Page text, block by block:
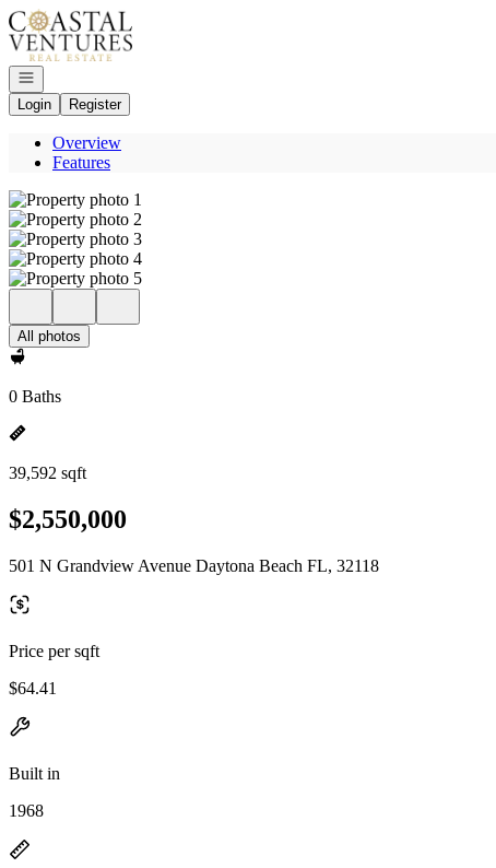
Go to: Homepage
Open navigation
Login
Register
Overview
Features
All photos
0 Baths
39,592 sqft
$2,550,000
501 N Grandview Avenue Daytona Beach FL, 32118
Price per sqft
$64.41
Built in
1968